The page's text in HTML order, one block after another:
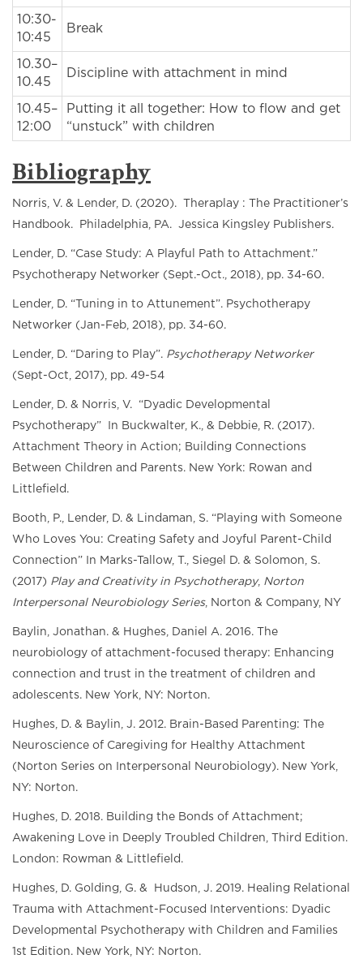
10:30-
10:45
Break
10.30–
10.45
Discipline with attachment in mind
10.45–
12:00
Putting it all together: How to flow and get
“unstuck” with children
Bibliography
Norris, V. & Lender, D. (2020). Theraplay : The Practitioner’s
Handbook. Philadelphia, PA. Jessica Kingsley Publishers.
Lender, D. “Case Study: A Playful Path to Attachment.”
Psychotherapy Networker (Sept.-Oct., 2018), pp. 34-60.
Lender, D. “Tuning in to Attunement”. Psychotherapy
Networker (Jan-Feb, 2018), pp. 34-60.
Lender, D. “Daring to Play”. Psychotherapy Networker
(Sept-Oct, 2017), pp. 49-54
Lender, D. & Norris, V. “Dyadic Developmental
Psychotherapy” In Buckwalter, K., & Debbie, R. (2017).
Attachment Theory in Action; Building Connections
Between Children and Parents. New York: Rowan and
Littlefield.
Booth, P., Lender, D. & Lindaman, S. “Playing with Someone
Who Loves You: Creating Safety and Joyful Parent-Child
Connection” In Marks-Tallow, T., Siegel D. & Solomon, S.
(2017) Play and Creativity in Psychotherapy, Norton
Interpersonal Neurobiology Series, Norton & Company, NY
Baylin, Jonathan. & Hughes, Daniel A. 2016. The
neurobiology of attachment-focused therapy: Enhancing
connection and trust in the treatment of children and
adolescents. New York, NY: Norton.
Hughes, D. & Baylin, J. 2012. Brain-Based Parenting: The
Neuroscience of Caregiving for Healthy Attachment
(Norton Series on Interpersonal Neurobiology). New York,
NY: Norton.
Hughes, D. 2018. Building the Bonds of Attachment;
Awakening Love in Deeply Troubled Children, Third Edition.
London: Rowman & Littlefield.
Hughes, D. Golding, G. & Hudson, J. 2019. Healing Relational
Trauma with Attachment-Focused Interventions: Dyadic
Developmental Psychotherapy with Children and Families
1st Edition. New York, NY: Norton.